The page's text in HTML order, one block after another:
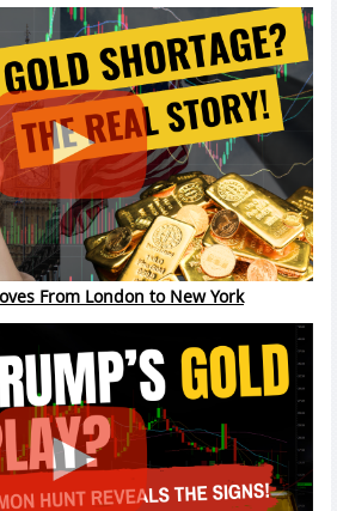
From London to New York